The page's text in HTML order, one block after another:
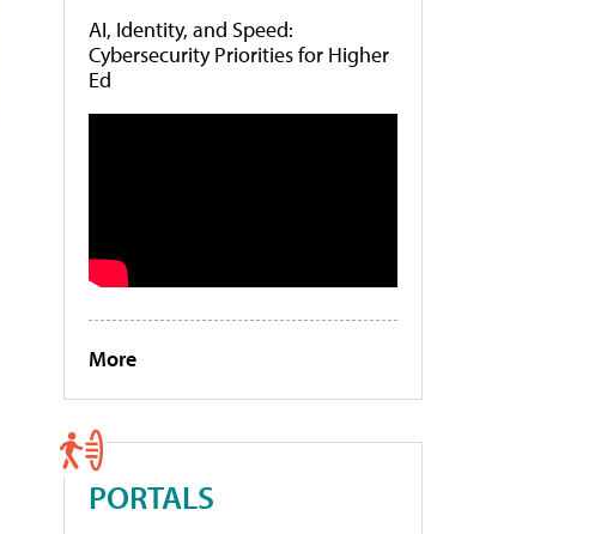
AI, Identity, and Speed:
Cybersecurity Priorities for Higher
Ed
More
PORTALS